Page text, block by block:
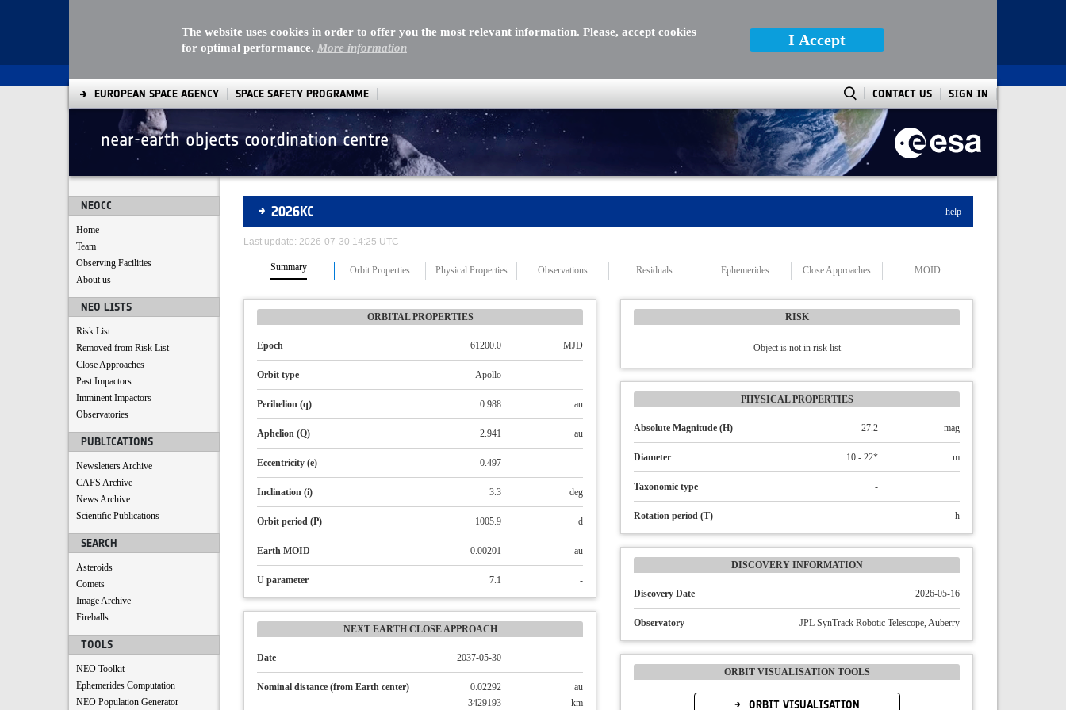
The website uses cookies in order to offer you the most relevant information. Please, accept cookies
for optimal performance. More information I Accept
EUROPEAN SPACE AGENCY SPACE SAFETY PROGRAMME CONTACT US SIGN IN
near-earth objects coordination centre
NEOCC
Home
Team
Observing Facilities
About us
NEO LISTS
Risk List
Removed from Risk List
Close Approaches
Past Impactors
Imminent Impactors
Observatories
PUBLICATIONS
Newsletters Archive
CAFS Archive
News Archive
Scientific Publications
SEARCH
Asteroids
Comets
Image Archive
Fireballs
TOOLS
NEO Toolkit
Ephemerides Computation
NEO Population Generator
Asteroids
2026KC help
Last update: 2026-07-30 14:25 UTC
Summary Orbit Properties Physical Properties Observations Residuals Ephemerides Close Approaches MOID
ORBITAL PROPERTIES
Epoch 61200.0 MJD
Orbit type Apollo -
Perihelion (q) 0.988 au
Aphelion (Q) 2.941 au
Eccentricity (e) 0.497 -
Inclination (i) 3.3 deg
Orbit period (P) 1005.9 d
Earth MOID 0.00201 au
U parameter 7.1 -
NEXT EARTH CLOSE APPROACH
Date 2037-05-30
Nominal distance (from Earth center) 0.02292
au
3429193
km
RISK
Object is not in risk list
PHYSICAL PROPERTIES
Absolute Magnitude (H) 27.2 mag
Diameter 10 - 22* m
Taxonomic type -
Rotation period (T) - h
DISCOVERY INFORMATION
Discovery Date 2026-05-16
Observatory JPL SynTrack Robotic Telescope, Auberry
ORBIT VISUALISATION TOOLS
ORBIT VISUALISATION